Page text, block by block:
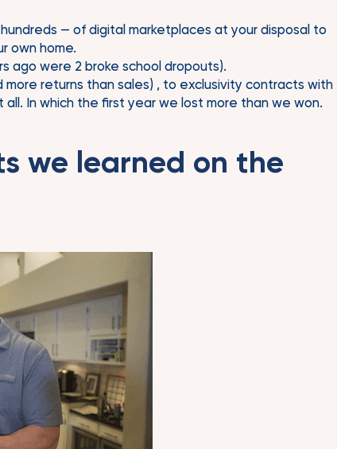
— of digital marketplaces at your disposal to
own home.
ago were 2 broke school dropouts).
returns than sales) , to exclusivity contracts with
In which the first year we lost more than we won.
we learned on the